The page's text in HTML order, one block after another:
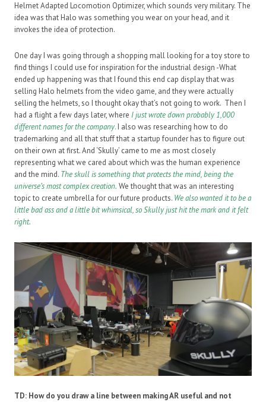
Helmet Adapted Locomotion Optimizer, which sounds very military. The
idea was that Halo was something you wear on your head, and it
invokes the idea of protection.
One day I was going through a shopping mall looking for a toy store to
find things I could use for inspiration for the industrial design -What
ended up happening was that I found this end cap display that was
selling Halo helmets from the video game, and they were actually
selling the helmets, so I thought okay that’s not going to work. Then I
had a flight a few days later, where I just wrote down probably 1,000
different names for the company. I also was researching how to do
trademarking and all that stuff that a startup founder has to figure out
on their own at first. And ‘Skully’ came to me as most closely
representing what we cared about which was the human experience
and the mind. The skull is something that protects the mind, being the
universe’s most complex creation. We thought that was an interesting
topic to create umbrella for our future products. We also wanted it to be a
little bad ass and a little bit whimsical, so Skully just hit the mark and it felt
right.
TD: How do you draw a line between making AR useful and not